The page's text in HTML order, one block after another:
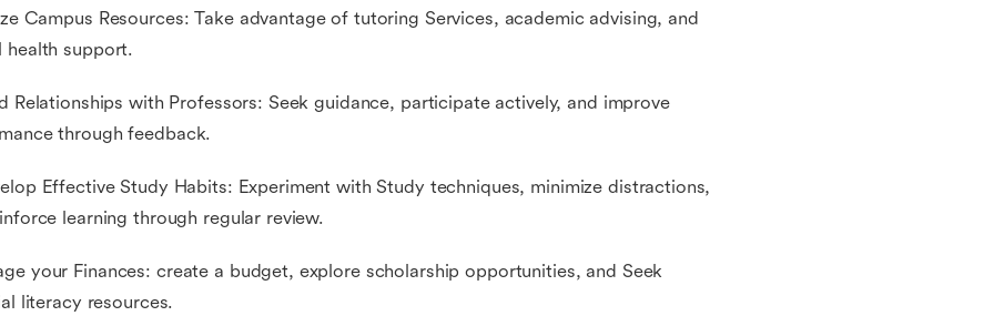
Campus Resources: Take advantage of tutoring Services, academic advising, and
health support.
Relationships with Professors: Seek guidance, participate actively, and improve
through feedback.
Effective Study Habits: Experiment with Study techniques, minimize distractions,
learning through regular review.
your Finances: create a budget, explore scholarship opportunities, and Seek
literacy resources.